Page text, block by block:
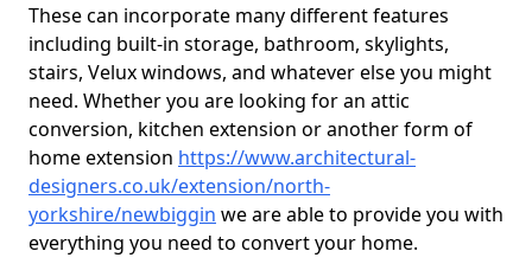
These can incorporate many different features
including built-in storage, bathroom, skylights,
stairs, Velux windows, and whatever else you might
need. Whether you are looking for an attic
conversion, kitchen extension or another form of
home extension https://www.architectural-
designers.co.uk/extension/north-
yorkshire/newbiggin we are able to provide you with
everything you need to convert your home.